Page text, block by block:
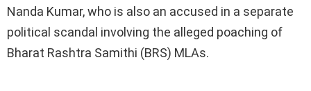
Nanda Kumar, who is also an accused in a separate
political scandal involving the alleged poaching of
Bharat Rashtra Samithi (BRS) MLAs.